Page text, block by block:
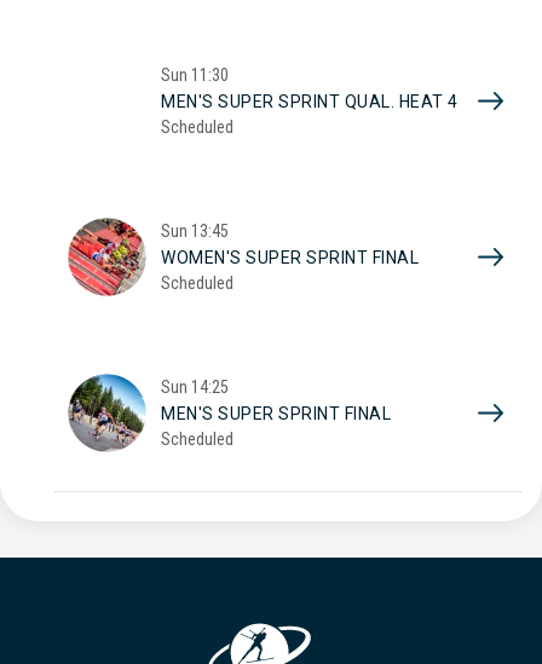
Sun 11:30
MEN'S SUPER SPRINT QUAL. HEAT 4
Scheduled
Sun 13:45
WOMEN'S SUPER SPRINT FINAL
Scheduled
Sun 14:25
MEN'S SUPER SPRINT FINAL
Scheduled